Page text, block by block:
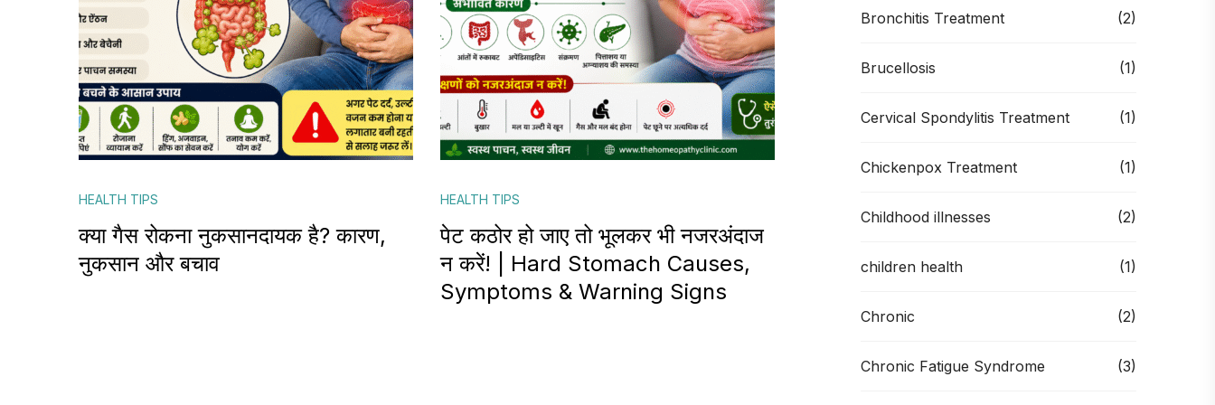
Bronchitis Treatment (2)
Brucellosis (1)
Cervical Spondylitis Treatment (1)
Chickenpox Treatment (1)
Childhood illnesses (2)
children health (1)
Chronic (2)
Chronic Fatigue Syndrome (3)
HEALTH TIPS
क्या गैस रोकना नुकसानदायक है? कारण,
नुकसान और बचाव
HEALTH TIPS
पेट कठोर हो जाए तो भूलकर भी नजरअंदाज
न करें! | Hard Stomach Causes,
Symptoms & Warning Signs